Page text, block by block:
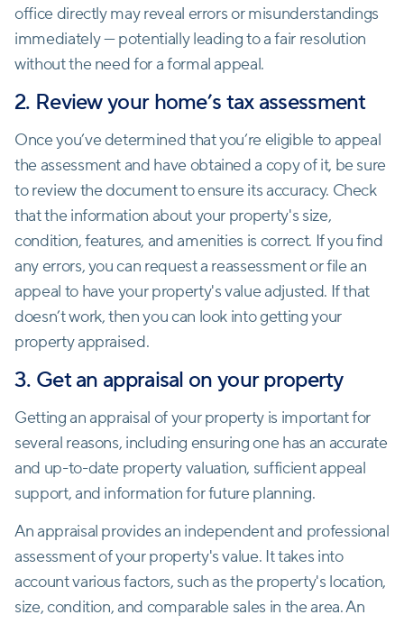
office directly may reveal errors or misunderstandings
immediately — potentially leading to a fair resolution
without the need for a formal appeal.
2. Review your home’s tax assessment
Once you’ve determined that you’re eligible to appeal
the assessment and have obtained a copy of it, be sure
to review the document to ensure its accuracy. Check
that the information about your property's size,
condition, features, and amenities is correct. If you find
any errors, you can request a reassessment or file an
appeal to have your property's value adjusted. If that
doesn’t work, then you can look into getting your
property appraised.
3. Get an appraisal on your property
Getting an appraisal of your property is important for
several reasons, including ensuring one has an accurate
and up-to-date property valuation, sufficient appeal
support, and information for future planning.
An appraisal provides an independent and professional
assessment of your property's value. It takes into
account various factors, such as the property's location,
size, condition, and comparable sales in the area. An